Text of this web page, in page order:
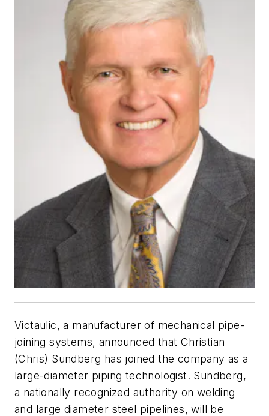
Victaulic, a manufacturer of mechanical pipe-
joining systems, announced that Christian
(Chris) Sundberg has joined the company as a
large-diameter piping technologist. Sundberg,
a nationally recognized authority on welding
and large diameter steel pipelines, will be